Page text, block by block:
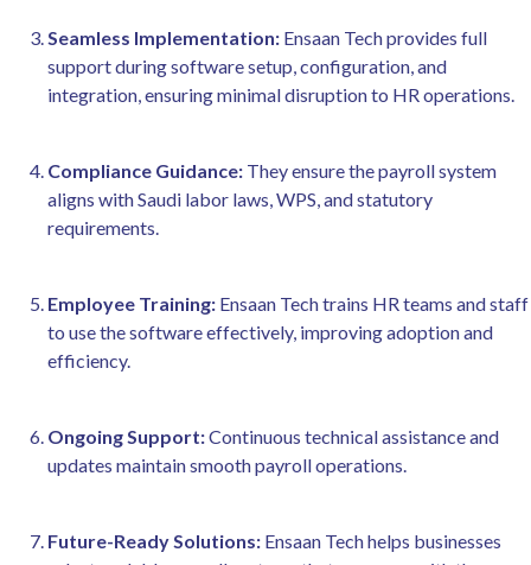
Seamless Implementation: Ensaan Tech provides full
support during software setup, configuration, and
integration, ensuring minimal disruption to HR operations.
Compliance Guidance: They ensure the payroll system
aligns with Saudi labor laws, WPS, and statutory
requirements.
Employee Training: Ensaan Tech trains HR teams and staff
to use the software effectively, improving adoption and
efficiency.
Ongoing Support:Continuous technical assistance and
updates maintain smooth payroll operations.
Future-Ready Solutions: Ensaan Tech helps businesses